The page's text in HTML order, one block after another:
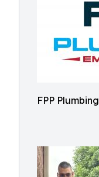
FPP Plumbing